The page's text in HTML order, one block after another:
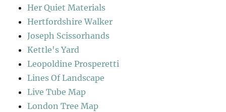
Her Quiet Materials
Hertfordshire Walker
Joseph Scissorhands
Kettle's Yard
Leopoldine Prosperetti
Lines Of Landscape
Live Tube Map
London Tree Map